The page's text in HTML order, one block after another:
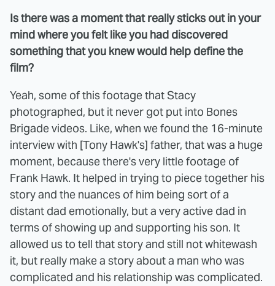
Is there was a moment that really sticks out in your
mind where you felt like you had discovered
something that you knew would help define the
film?
Yeah, some of this footage that Stacy
photographed, but it never got put into Bones
Brigade videos. Like, when we found the 16-minute
interview with [Tony Hawk's] father, that was a huge
moment, because there's very little footage of
Frank Hawk. It helped in trying to piece together his
story and the nuances of him being sort of a
distant dad emotionally, but a very active dad in
terms of showing up and supporting his son. It
allowed us to tell that story and still not whitewash
it, but really make a story about a man who was
complicated and his relationship was complicated.